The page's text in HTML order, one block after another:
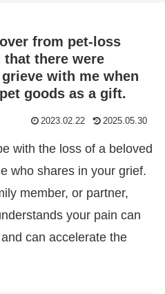
from pet-loss
that there were
with me when
goods as a gift.
2023.02.22 2025.05.30
with the loss of a beloved
who shares in your grief.
member, or partner,
your pain can
can accelerate the